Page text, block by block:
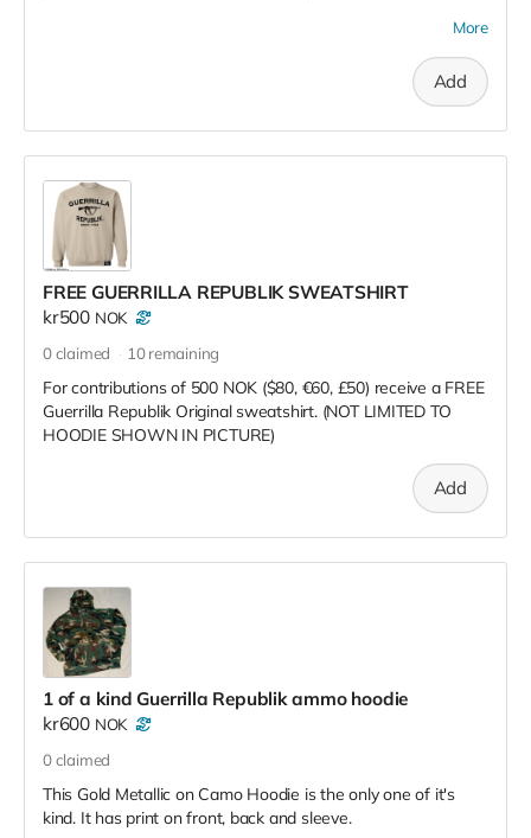
More
Add
FREE GUERRILLA REPUBLIK SWEATSHIRT
kr500 NOK
0 claimed 10remaining
For contributions of 500 NOK ($80, €60, £50) receive a FREE
Guerrilla Republik Original sweatshirt. (NOT LIMITED TO
HOODIE SHOWN IN PICTURE)
Add
1 of a kind Guerrilla Republik ammo hoodie
kr600 NOK
0 claimed
This Gold Metallic on Camo Hoodie is the only one of it's
kind. It has print on front, back and sleeve.